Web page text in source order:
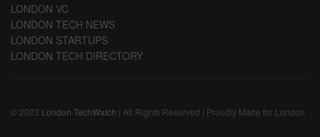
LONDON VC
LONDON TECH NEWS
LONDON STARTUPS
LONDON TECH DIRECTORY
© 2023 London TechWatch | All Rights Reserved | Proudly Made for London